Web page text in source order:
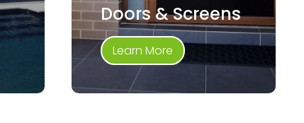
Doors & Screens
Learn More